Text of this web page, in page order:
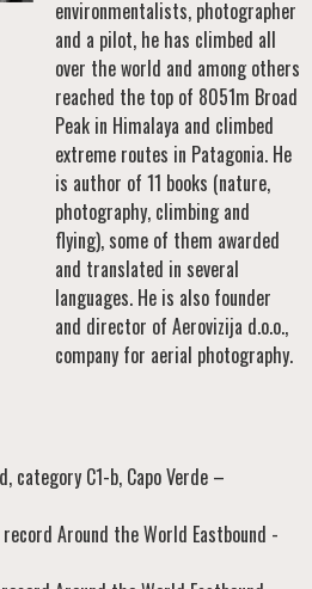
environmentalists, photographer
and a pilot, he has climbed all
over the world and among others
reached the top of 8051m Broad
Peak in Himalaya and climbed
extreme routes in Patagonia. He
is author of 11 books (nature,
photography, climbing and
flying), some of them awarded
and translated in several
languages. He is also founder
and director of Aerovizija d.o.o.,
company for aerial photography.
category C1-b, Capo Verde –
Around the World Eastbound -